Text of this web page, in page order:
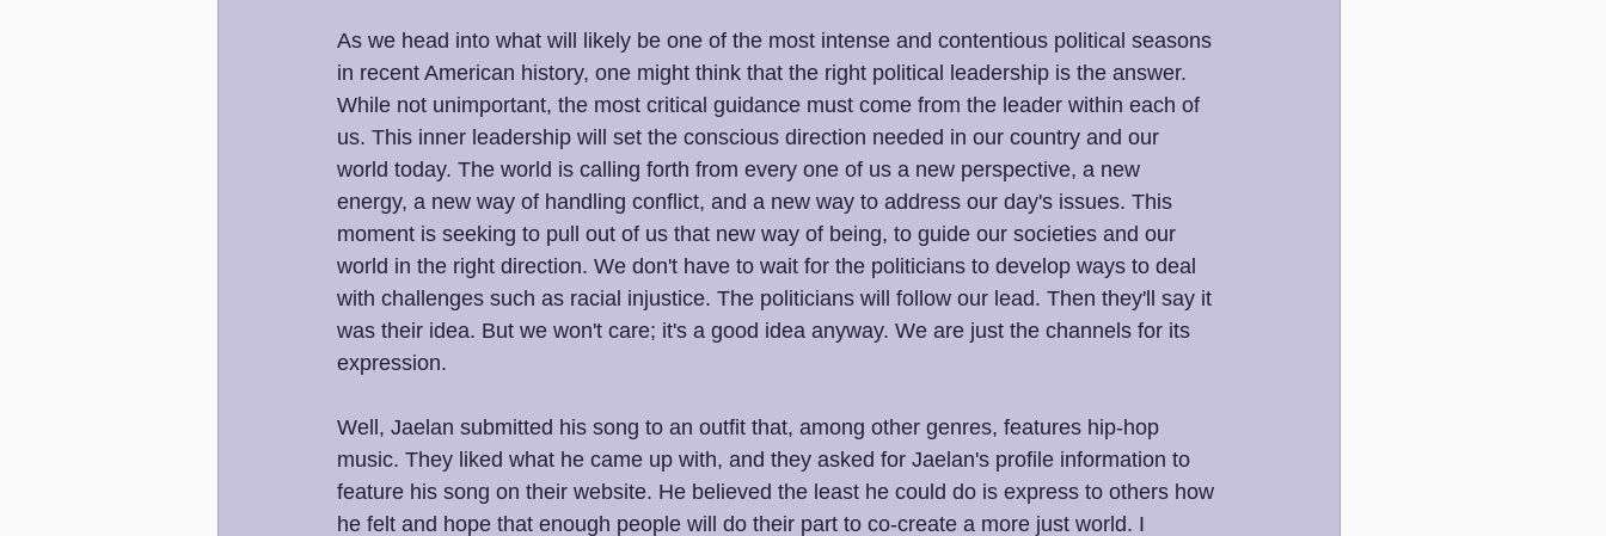
As we head into what will likely be one of the most intense and contentious political seasons
in recent American history, one might think that the right political leadership is the answer.
While not unimportant, the most critical guidance must come from the leader within each of
us. This inner leadership will set the conscious direction needed in our country and our
world today. The world is calling forth from every one of us a new perspective, a new
energy, a new way of handling conflict, and a new way to address our day's issues. This
moment is seeking to pull out of us that new way of being, to guide our societies and our
world in the right direction. We don't have to wait for the politicians to develop ways to deal
with challenges such as racial injustice. The politicians will follow our lead. Then they'll say it
was their idea. But we won't care; it's a good idea anyway. We are just the channels for its
expression.
Well, Jaelan submitted his song to an outfit that, among other genres, features hip-hop
music. They liked what he came up with, and they asked for Jaelan's profile information to
feature his song on their website. He believed the least he could do is express to others how
he felt and hope that enough people will do their part to co-create a more just world. I